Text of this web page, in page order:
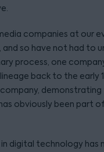
companies at our
and so have not had to
process, one
back to the early
company,
obviously been part of
in digital technology has